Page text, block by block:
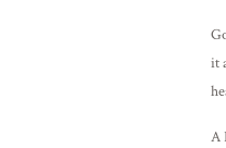
it
A